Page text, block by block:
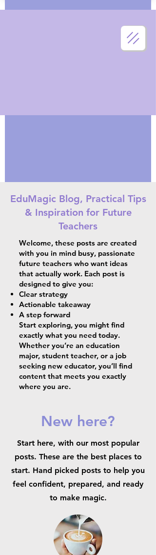
EduMagic Blog, Practical Tips
& Inspiration for Future
Teachers
Welcome, these posts are created
with you in mind busy, passionate
future teachers who want ideas
that actually work. Each post is
designed to give you:
Clear strategy
Actionable takeaway
A step forward
Start exploring, you might find
exactly what you need today.
Whether you’re an education
major, student teacher, or a job
seeking new educator, you’ll find
content that meets you exactly
where you are.
New here?
Start here, with our most popular
posts. These are the best places to
start. Hand picked posts to help you
feel confident, prepared, and ready
to make magic.